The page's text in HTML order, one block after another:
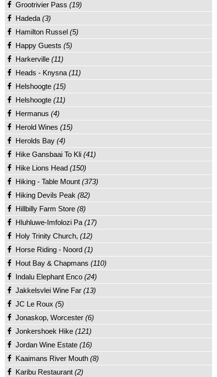
Grootrivier Pass (19)
Hadeda (3)
Hamilton Russel (5)
Happy Guests (5)
Harkerville (11)
Heads - Knysna (11)
Helshoogte (15)
Helshoogte (11)
Hermanus (4)
Herold Wines (15)
Herolds Bay (4)
Hike Gansbaai To Kli (41)
Hike Lions Head (150)
Hiking - Table Mount (373)
Hiking Devils Peak (82)
Hillbilly Farm Store (8)
Hluhluwe-Imfolozi Pa (17)
Holy Trinity Church, (12)
Horse Riding - Noord (1)
Hout Bay & Chapmans (110)
Indalu Elephant Enco (24)
Jakkelsvlei Wine Far (13)
JC Le Roux (5)
Jonaskop, Worcester (6)
Jonkershoek Hike (121)
Jordan Wine Estate (16)
Kaaimans River Mouth (8)
Karibu Restaurant (2)